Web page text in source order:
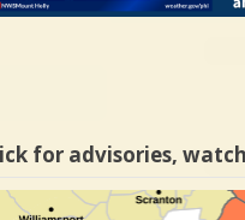
for advisories,